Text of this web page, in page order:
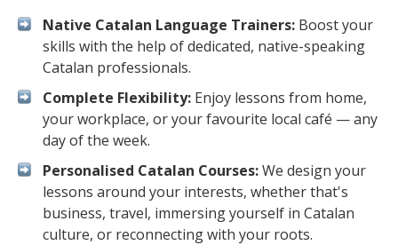
Native Catalan Language Trainers: Boost your
skills with the help of dedicated, native-speaking
Catalan professionals.
Complete Flexibility: Enjoy lessons from home,
your workplace, or your favourite local café — any
day of the week.
Personalised Catalan Courses:We design your
lessons around your interests, whether that's
business, travel, immersing yourself in Catalan
culture, or reconnecting with your roots.